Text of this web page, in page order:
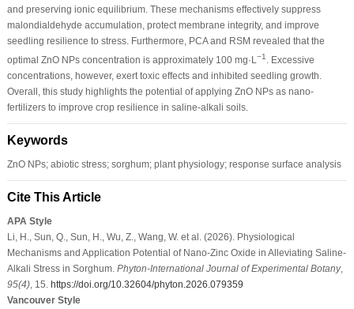
and preserving ionic equilibrium. These mechanisms effectively suppress
malondialdehyde accumulation, protect membrane integrity, and improve
seedling resilience to stress. Furthermore, PCA and RSM revealed that the
optimal ZnO NPs concentration is approximately 100 mg·L −1
. Excessive
concentrations, however, exert toxic effects and inhibited seedling growth.
Overall, this study highlights the potential of applying ZnO NPs as nano-
fertilizers to improve crop resilience in saline-alkali soils.
Keywords
ZnO NPs; abiotic stress; sorghum; plant physiology; response surface analysis
Cite This Article
APA Style
Li, H., Sun, Q., Sun, H., Wu, Z., Wang, W. et al. (2026). Physiological
Mechanisms and Application Potential of Nano-Zinc Oxide in Alleviating Saline-
Alkali Stress in Sorghum. Phyton-International Journal of Experimental Botany,
95(4), 15. https://doi.org/10.32604/phyton.2026.079359
Vancouver Style